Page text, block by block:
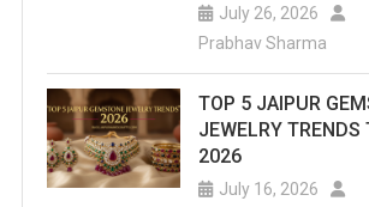
July 26, 2026
Prabhav Sharma
TOP 5 JAIPUR
JEWELRY TRENDS
2026
July 16, 2026